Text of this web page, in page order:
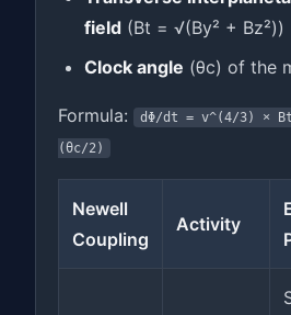
field (Bt = √(By² + Bz²))
Clock angle (θc) of the
Formula:
dΦ/dt = v^(4/3) ×
(θc/2)
Newell
Coupling
Activity